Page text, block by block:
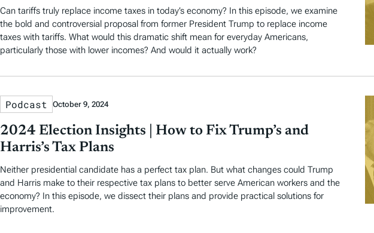
Can tariffs truly replace income taxes in today’s economy? In this episode, we examine
the bold and controversial proposal from former President Trump to replace income
taxes with tariffs. What would this dramatic shift mean for everyday Americans,
particularly those with lower incomes? And would it actually work?
Podcast October 9, 2024
2024 Election Insights | How to Fix Trump’s and
Harris’s Tax Plans
Neither presidential candidate has a perfect tax plan. But what changes could Trump
and Harris make to their respective tax plans to better serve American workers and the
economy? In this episode, we dissect their plans and provide practical solutions for
improvement.